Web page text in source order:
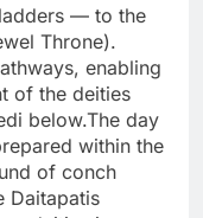
— to the
Throne).
enabling
of the deities
below.The day
within the
of conch
Daitapatis